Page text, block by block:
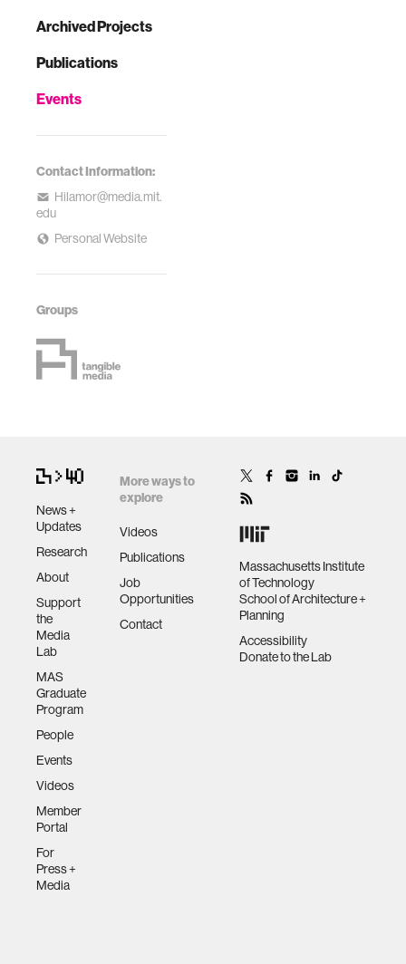
Archived Projects
Publications
Events
Contact Information:
Hilamor@media.mit.
edu
Personal Website
Groups
News +
Updates
Research
About
Support
the
Media
Lab
MAS
Graduate
Program
People
Events
Videos
Member
Portal
For
Press +
Media
More ways to
explore
Videos
Publications
Job
Opportunities
Contact
Massachusetts Institute
of Technology
School of Architecture +
Planning
Accessibility
Donate to the Lab